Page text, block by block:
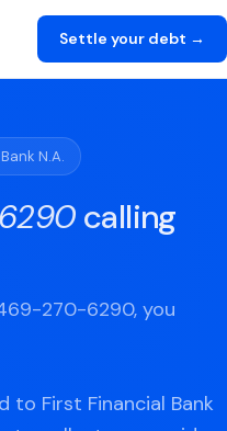
Settle your debt →
N.A.
calling
270-6290, you
First Financial Bank